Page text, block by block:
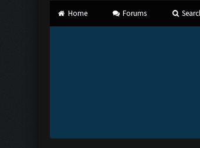
Home Forums